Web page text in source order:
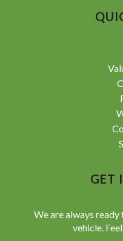
GET
We are always
vehicle.